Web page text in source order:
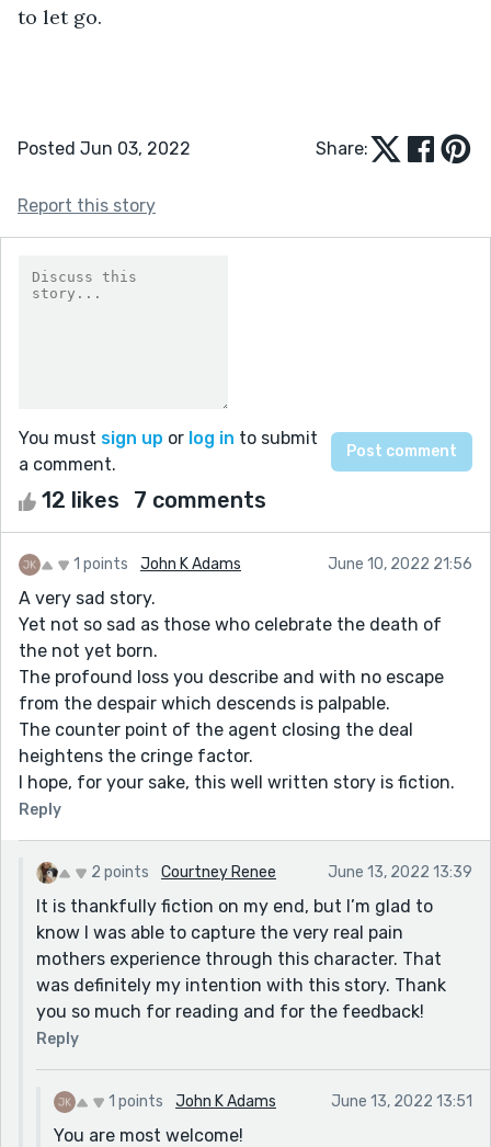
to let go.
Posted Jun 03, 2022 Share:
Report this story
You must sign up or log in to submit
a comment.
12 likes 7 comments
1 points John K Adams June 10, 2022 21:56
A very sad story.
Yet not so sad as those who celebrate the death of
the not yet born.
The profound loss you describe and with no escape
from the despair which descends is palpable.
The counter point of the agent closing the deal
heightens the cringe factor.
I hope, for your sake, this well written story is fiction.
Reply
2 points Courtney Renee June 13, 2022 13:39
It is thankfully fiction on my end, but I’m glad to
know I was able to capture the very real pain
mothers experience through this character. That
was definitely my intention with this story. Thank
you so much for reading and for the feedback!
Reply
1 points John K Adams June 13, 2022 13:51
You are most welcome!